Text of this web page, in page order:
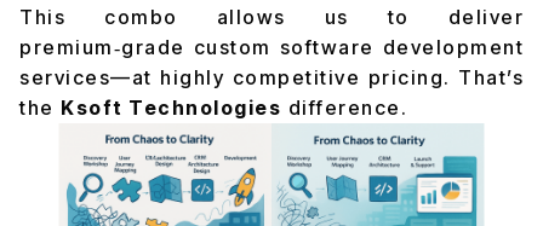
This combo allows us to deliver
premium‑grade custom software development
services—at highly competitive pricing. That’s
the Ksoft Technologies difference.